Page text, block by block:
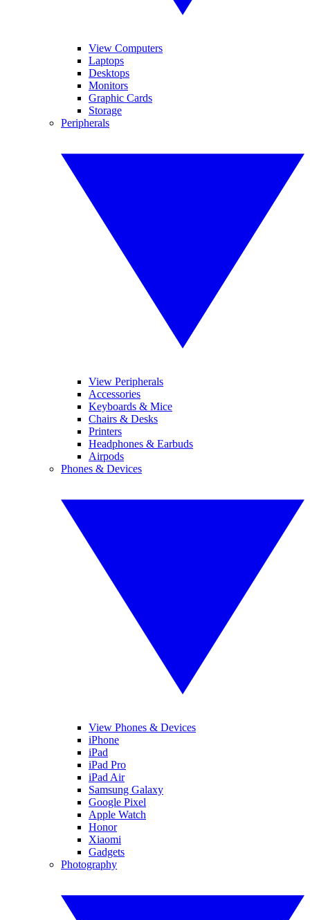
View Computers
Laptops
Desktops
Monitors
Graphic Cards
Storage
Peripherals
View Peripherals
Accessories
Keyboards & Mice
Chairs & Desks
Printers
Headphones & Earbuds
Airpods
Phones & Devices
View Phones & Devices
iPhone
iPad
iPad Pro
iPad Air
Samsung Galaxy
Google Pixel
Apple Watch
Honor
Xiaomi
Gadgets
Photography